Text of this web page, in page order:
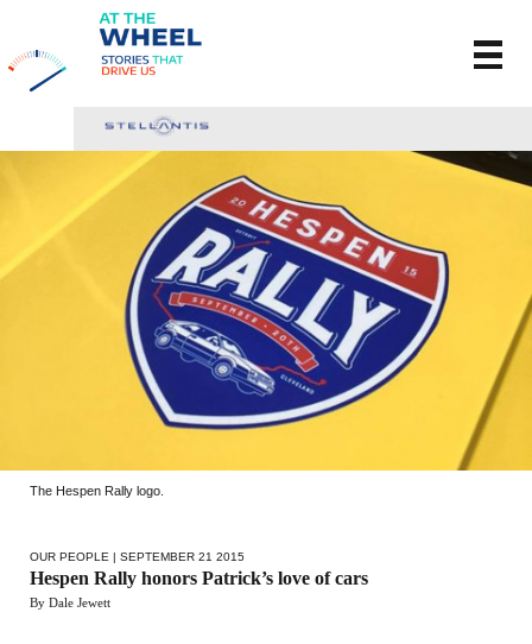
The Hespen Rally logo.
OUR PEOPLE | SEPTEMBER 21 2015
Hespen Rally honors Patrick’s love of cars
By Dale Jewett